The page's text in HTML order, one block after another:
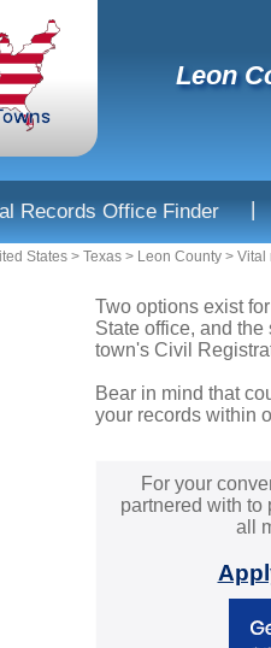
Leon
Records Office Finder |
States > Texas > Leon County > Vital
Two options exist
State office, and
town's Civil
Bear in mind that
your records within
For your
partnered with to
all